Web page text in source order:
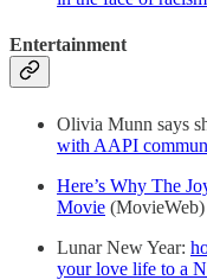
Entertainment
Olivia Munn says
with AAPI
Here’s Why The
Movie (MovieWeb)
Lunar New Year:
your love life to a